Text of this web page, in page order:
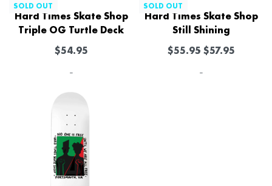
SOLD OUT
Hard Times Skate Shop
Triple OG Turtle Deck
$54.95
-
SOLD OUT
Hard Times Skate Shop
Still Shining
$55.95 $57.95
-